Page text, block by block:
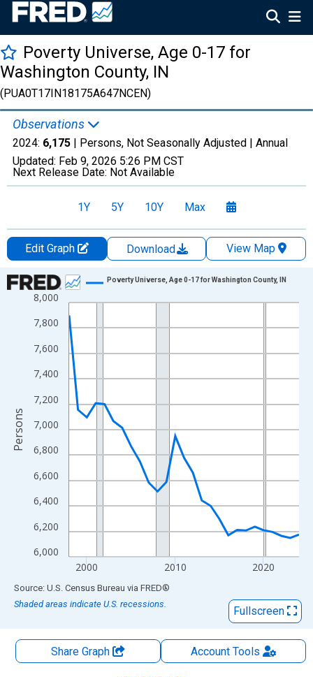
Poverty Universe, Age 0-17 for
Washington County, IN
(PUA0T17IN18175A647NCEN)
Observations
2024: 6,175 | Persons, Not Seasonally Adjusted | Annual
Updated: Feb 9, 2026 5:26 PM CST
Next Release Date: Not Available
1Y 5Y 10Y Max
Edit Graph Download
View Map
Chart
Line chart with 27 data points.
View as data table, Chart
The chart has 1 X axis displaying xAxis. Data ranges from
The chart has 2 Y axes displaying Persons and yAxisRight.
6,000
6,200
6,400
6,600
6,800
7,000
7,200
7,400
7,600
7,800
8,000
2000 2010 2020
Poverty Universe, Age 0-17 for Washington County, IN
Persons
End of interactive chart.
Source: U.S. Census Bureau via FRED®
Shaded areas indicate U.S. recessions.
Fullscreen
Share Graph AccountTools